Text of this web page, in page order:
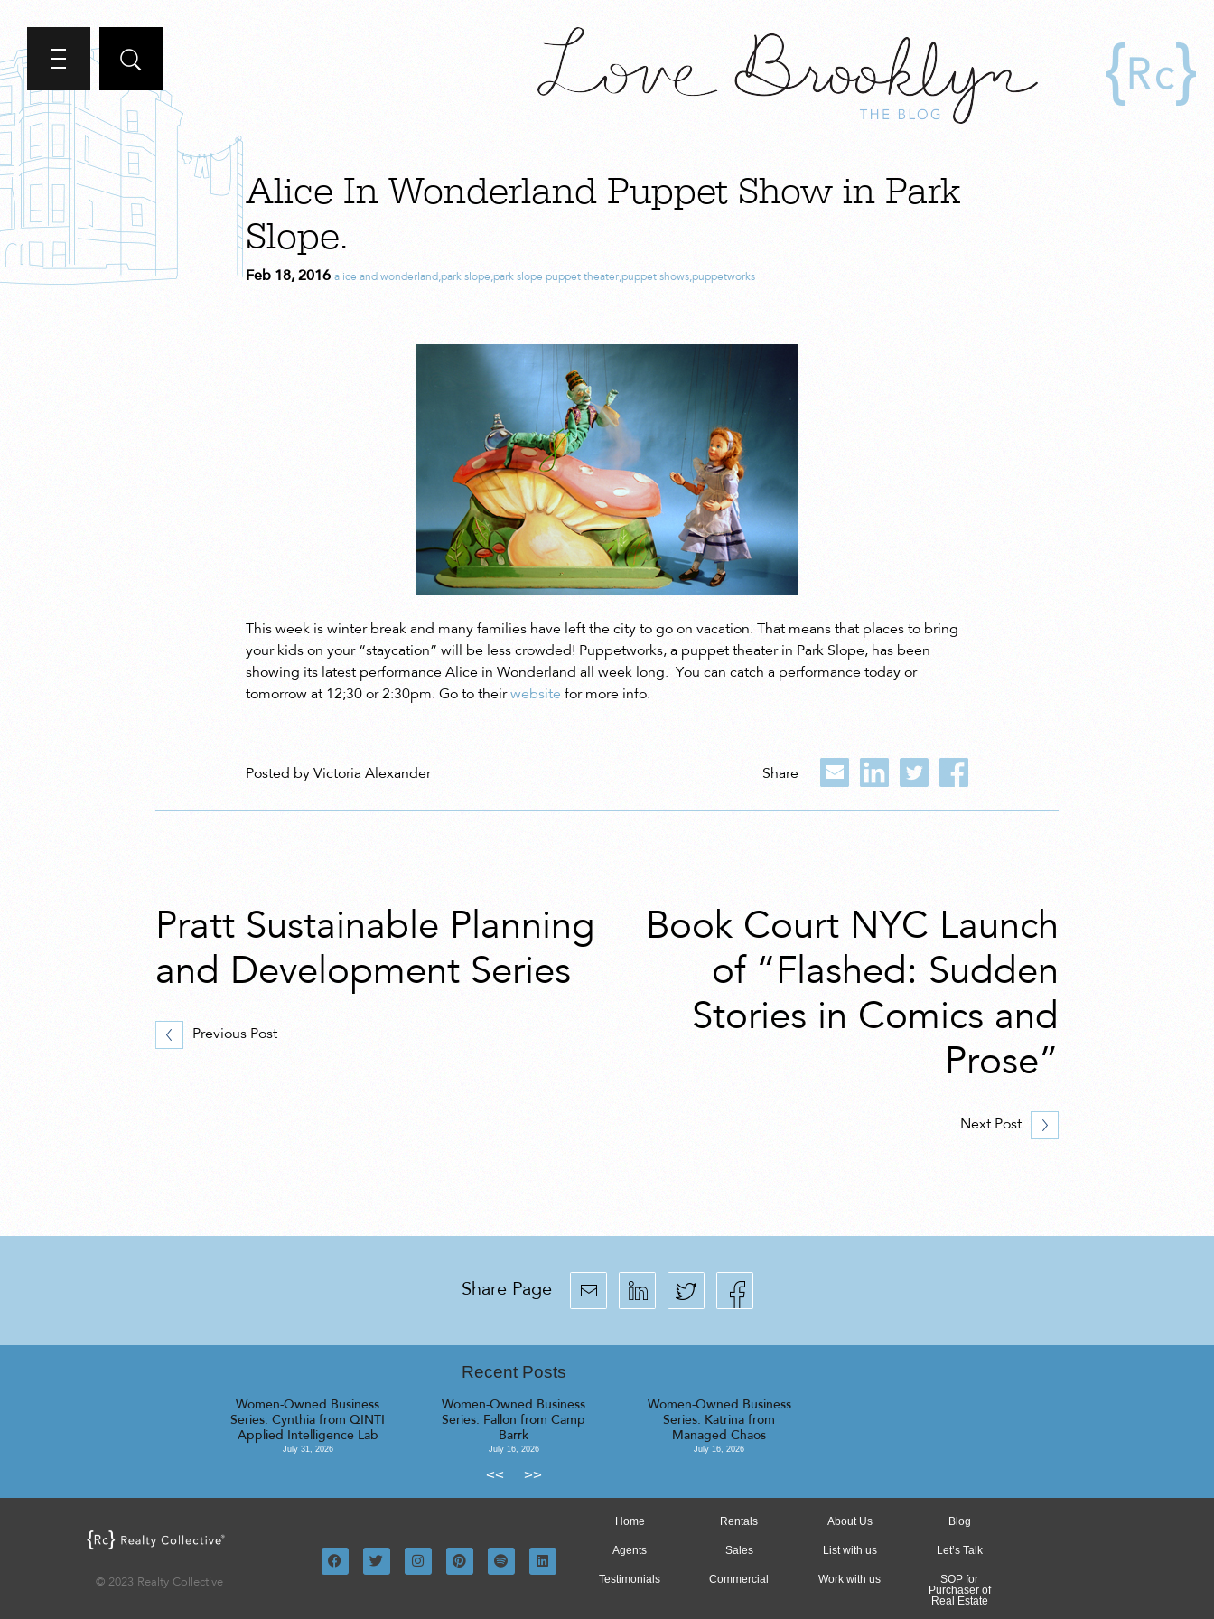
Alice In Wonderland Puppet Show in Park
Slope.
Feb 18, 2016 alice and wonderland,park slope,park slope puppet theater,puppet shows,puppetworks
This week is winter break and many families have left the city to go on vacation. That means that places to bring
your kids on your “staycation” will be less crowded! Puppetworks, a puppet theater in Park Slope, has been
showing its latest performance Alice in Wonderland all week long. You can catch a performance today or
tomorrow at 12;30 or 2:30pm. Go to theirwebsite for more info.
Posted by Victoria Alexander Share
Pratt Sustainable Planning
and Development Series
Previous Post
Book Court NYC Launch
of “Flashed: Sudden
Stories in Comics and
Prose”
Next Post
Share Page
Recent Posts
Women-Owned Business
Series: Cynthia from QINTI
Applied Intelligence Lab
July 31, 2026
Women-Owned Business
Series: Fallon from Camp
Barrk
July 16, 2026
Women-Owned Business
Series: Katrina from
Managed Chaos
July 16, 2026
<< >>
© 2023 Realty Collective
Home
Agents
Testimonials
Rentals
Sales
Commercial
About Us
List with us
Work with us
Blog
Let’s Talk
SOP for
Purchaser of
Real Estate